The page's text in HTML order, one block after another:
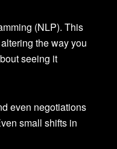
(NLP). This
the way you
seeing it
even negotiations
small shifts in